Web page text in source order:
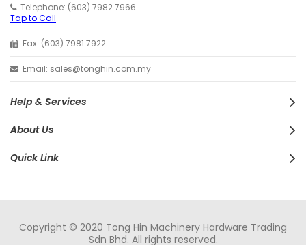
Telephone: (603) 7982 7966
Tap to Call
Fax: (603) 7981 7922
Email: sales@tonghin.com.my
Help & Services
About Us
Quick Link
Copyright © 2020 Tong Hin Machinery Hardware Trading
Sdn Bhd. All rights reserved.